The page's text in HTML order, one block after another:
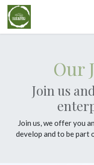
Skip to Content
Our
Join us
Join us, we offer you
develop and to be part